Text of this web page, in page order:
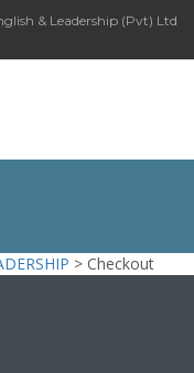
& Leadership (Pvt) Ltd
> Checkout